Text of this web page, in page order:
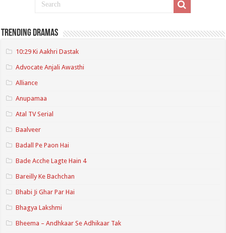
Trending Dramas
10:29 Ki Aakhri Dastak
Advocate Anjali Awasthi
Alliance
Anupamaa
Atal TV Serial
Baalveer
Badall Pe Paon Hai
Bade Acche Lagte Hain 4
Bareilly Ke Bachchan
Bhabi Ji Ghar Par Hai
Bhagya Lakshmi
Bheema – Andhkaar Se Adhikaar Tak